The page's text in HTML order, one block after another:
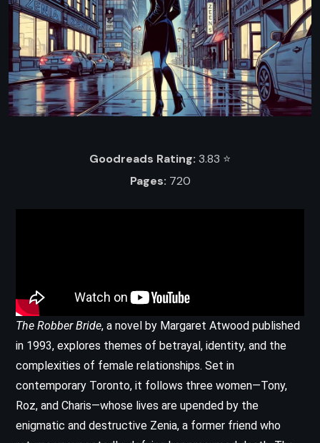
Goodreads Rating: 3.83 ⭐️
Pages: 720
The Robber Bride, a novel by Margaret Atwood published
in 1993, explores themes of betrayal, identity, and the
complexities of female relationships. Set in
contemporary Toronto, it follows three women—Tony,
Roz, and Charis—whose lives are upended by the
enigmatic and destructive Zenia, a former friend who